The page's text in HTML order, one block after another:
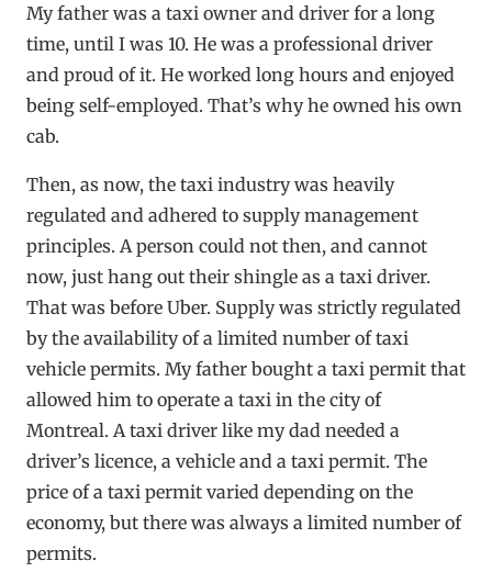
My father was a taxi owner and driver for a long
time, until I was 10. He was a professional driver
and proud of it. He worked long hours and enjoyed
being self-employed. That’s why he owned his own
cab.
Then, as now, the taxi industry was heavily
regulated and adhered to supply management
principles. A person could not then, and cannot
now, just hang out their shingle as a taxi driver.
That was before Uber. Supply was strictly regulated
by the availability of a limited number of taxi
vehicle permits. My father bought a taxi permit that
allowed him to operate a taxi in the city of
Montreal. A taxi driver like my dad needed a
driver’s licence, a vehicle and a taxi permit. The
price of a taxi permit varied depending on the
economy, but there was always a limited number of
permits.